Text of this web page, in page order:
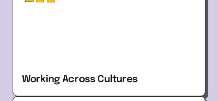
Working Across Cultures